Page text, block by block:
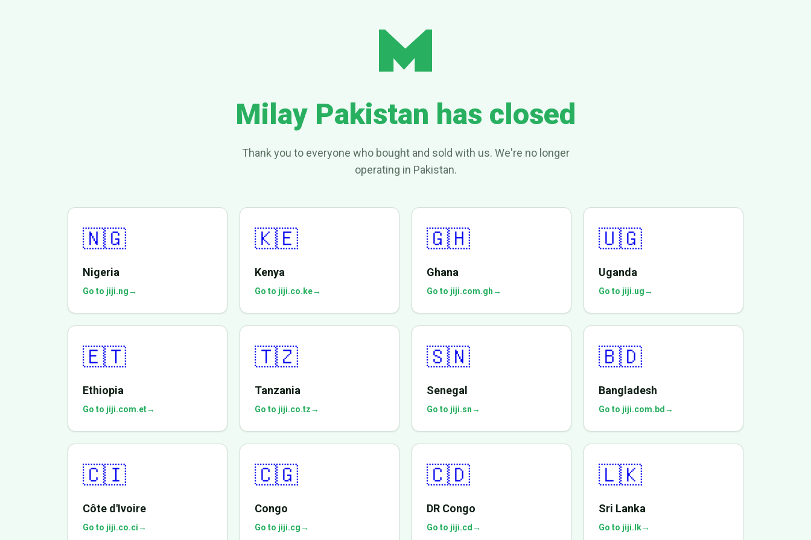
Milay Pakistan has closed
Thank you to everyone who bought and sold with us. We're no longer
operating in Pakistan.
🇳🇬
Nigeria
Go to jiji.ng→
🇰🇪
Kenya
Go to jiji.co.ke→
🇬🇭
Ghana
Go to jiji.com.gh→
🇺🇬
Uganda
Go to jiji.ug→
🇪🇹
Ethiopia
Go to jiji.com.et→
🇹🇿
Tanzania
Go to jiji.co.tz→
🇸🇳
Senegal
Go to jiji.sn→
🇧🇩
Bangladesh
Go to jiji.com.bd →
🇨🇮
Côte d'Ivoire
Go to jiji.co.ci→
🇨🇬
Congo
Go to jiji.cg→
🇨🇩
DR Congo
Go to jiji.cd →
🇱🇰
Sri Lanka
Go to jiji.lk→